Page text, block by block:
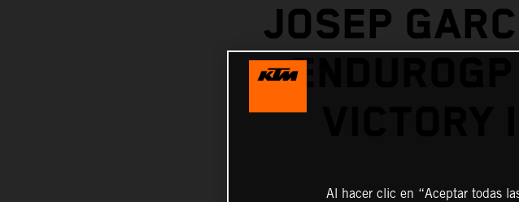
JOSEP
Al hacer clic en “Aceptar todas